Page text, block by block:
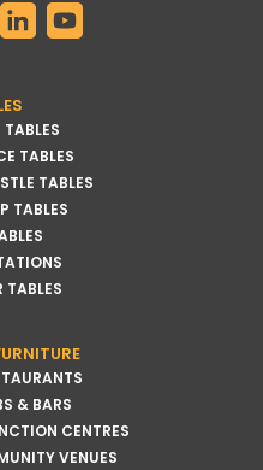
TABLES
TABLES
TABLES
TABLES
& BARS
CENTRES
VENUES